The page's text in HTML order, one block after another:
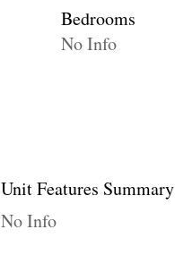
Bedrooms
No Info
Unit Features Summary
No Info